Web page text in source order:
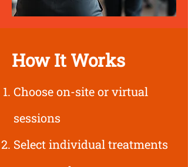
How It Works
Choose on-site or virtual
sessions
Select individual treatments